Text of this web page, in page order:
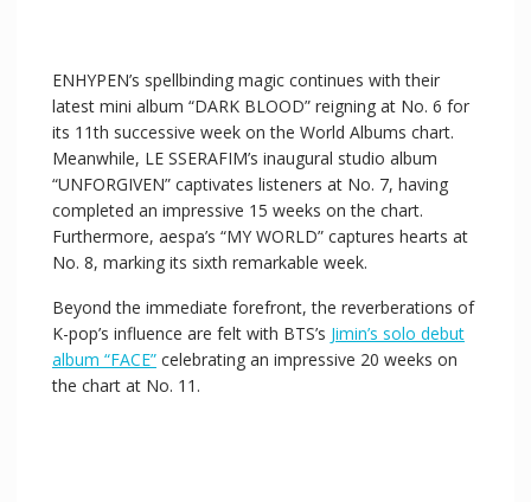
ENHYPEN’s spellbinding magic continues with their
latest mini album “DARK BLOOD” reigning at No. 6 for
its 11th successive week on the World Albums chart.
Meanwhile, LE SSERAFIM’s inaugural studio album
“UNFORGIVEN” captivates listeners at No. 7, having
completed an impressive 15 weeks on the chart.
Furthermore, aespa’s “MY WORLD” captures hearts at
No. 8, marking its sixth remarkable week.
Beyond the immediate forefront, the reverberations of
K-pop’s influence are felt with BTS’s Jimin’s solo debut
album “FACE”celebrating an impressive 20 weeks on
the chart at No. 11.